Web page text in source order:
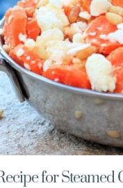
for Steamed